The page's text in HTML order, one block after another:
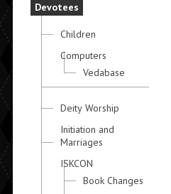
Devotees
Children
Computers
Vedabase
Deity Worship
Initiation and
Marriages
ISKCON
Book Changes